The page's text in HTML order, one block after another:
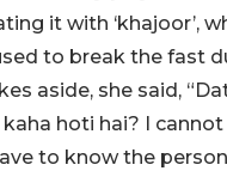
it with ‘khajoor’,
to break the fast
aside, she said,
hoti hai? I
to know the